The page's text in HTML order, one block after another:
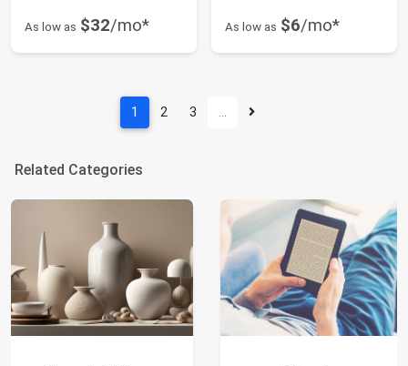
As low as $32/mo* As low as $6/mo*
1 2 3 …
Related Categories